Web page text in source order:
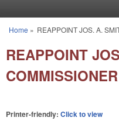
You are here
Home » REAPPOINT JOS. A.
REAPPOINT
Printer-friendly: Click to view